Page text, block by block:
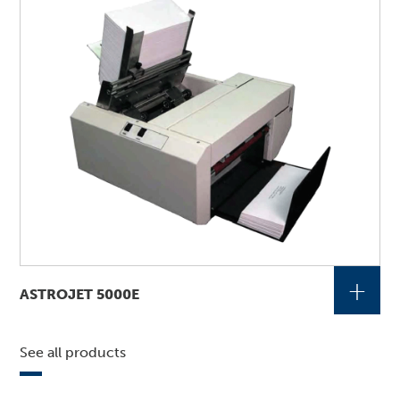
ASTROJET 5000E +
See all products